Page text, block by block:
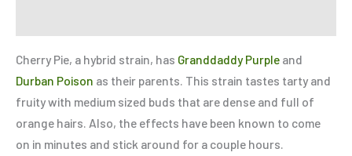
Cherry Pie, a hybrid strain, has Granddaddy Purple and
Durban Poison as their parents. This strain tastes tarty and
fruity with medium sized buds that are dense and full of
orange hairs. Also, the effects have been known to come
on in minutes and stick around for a couple hours.